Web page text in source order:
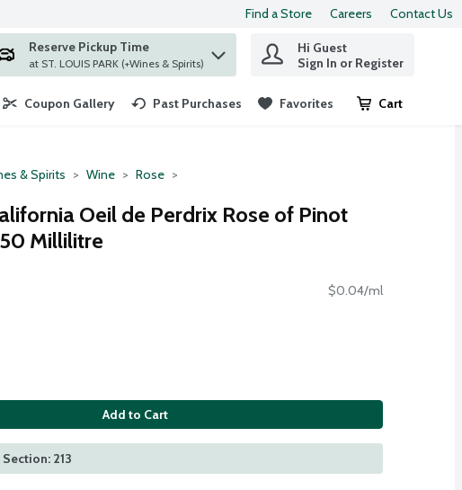
Find a Store Careers Contact Us
term to find items.
Reserve Pickup Time
at ST. LOUIS PARK (+Wines & Spirits)
Hi Guest
Sign In or Register
Coupon Gallery Past Purchases Favorites Cart
.
& Spirits Wine Rose
Oeil de Perdrix Rose of Pinot
Millilitre
$0.04/ml
Add to Cart
213